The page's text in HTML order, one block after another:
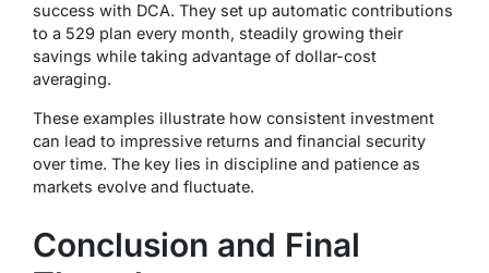
success with DCA. They set up automatic contributions
to a 529 plan every month, steadily growing their
savings while taking advantage of dollar-cost
averaging.
These examples illustrate how consistent investment
can lead to impressive returns and financial security
over time. The key lies in discipline and patience as
markets evolve and fluctuate.
Conclusion and Final